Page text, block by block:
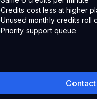
Credits cost less at higher
Unused monthly credits roll
Priority support queue